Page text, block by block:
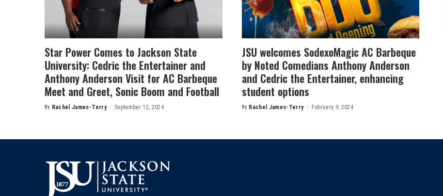
Star Power Comes to Jackson State
University: Cedric the Entertainer and
Anthony Anderson Visit for AC Barbeque
Meet and Greet, Sonic Boom and Football
Posted
By Rachel James-Terry September 12, 2024
JSU welcomes SodexoMagic AC Barbeque
by Noted Comedians Anthony Anderson
and Cedric the Entertainer, enhancing
student options
Posted
By Rachel James-Terry February 9, 2024